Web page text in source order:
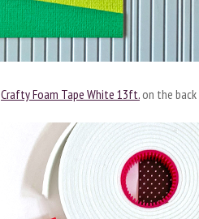
Crafty Foam Tape White 13ft.on the